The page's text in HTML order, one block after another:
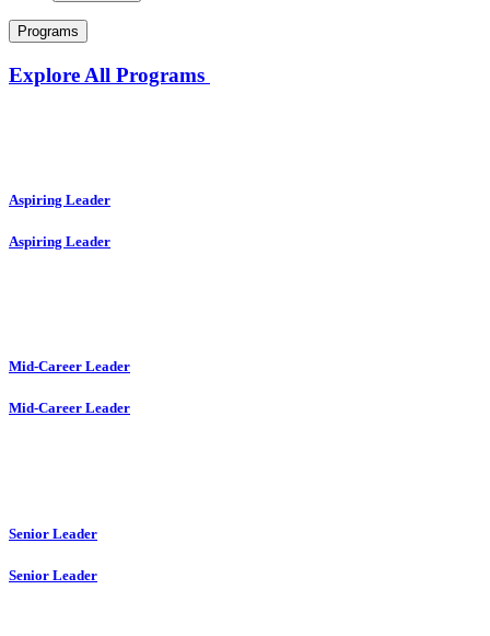
Programs
Explore All Programs
Aspiring Leader
Aspiring Leader
Mid-Career Leader
Mid-Career Leader
Senior Leader
Senior Leader